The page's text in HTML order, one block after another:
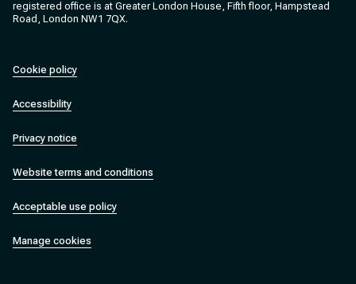
registered office is at Greater London House, Fifth floor, Hampstead
Road, London NW1 7QX.
Cookie policy
Accessibility
Privacy notice
Website terms and conditions
Acceptable use policy
Manage cookies